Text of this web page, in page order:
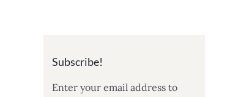
Subscribe!
Enter your email address to